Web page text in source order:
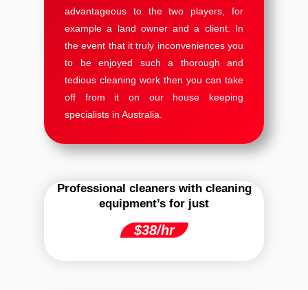
advantageous to the two players, for
example a land owner and a client. In
the event that it truly inconveniences you
to be enjoyed such a thorough and
tedious cleaning work then you can take
off from it on our house keeping
specialists in Australia.
Professional cleaners with cleaning
equipment’s for just
$38/hr